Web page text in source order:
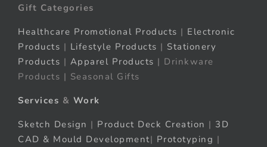
Gift Categories
Healthcare Promotional Products | Electronic
Products | Lifestyle Products | Stationery
Products | Apparel Products | Drinkware
Products | Seasonal Gifts
Services & Work
Sketch Design | Product Deck Creation | 3D
CAD & Mould Development| Prototyping |